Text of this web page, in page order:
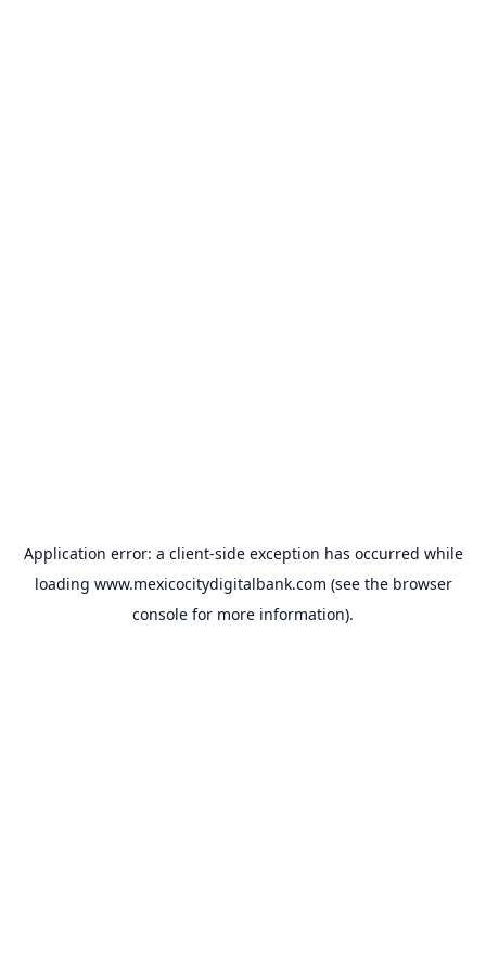
Application error: a client-side exception has occurred while
loading www.mexicocitydigitalbank.com (see the browser
console for more information).